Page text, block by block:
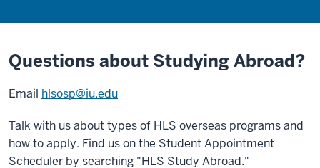
Questions about Studying Abroad?
Email hlsosp@iu.edu
Talk with us about types of HLS overseas programs and
how to apply. Find us on the Student Appointment
Scheduler by searching "HLS Study Abroad."